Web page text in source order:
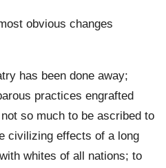
obvious changes
has been done away;
practices engrafted
so much to be ascribed to
civilizing effects of a long
whites of all nations; to